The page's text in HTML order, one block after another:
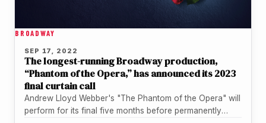
BROADWAY
SEP 17, 2022
The longest-running Broadway production,
“Phantom of the Opera,” has announced its 2023
final curtain call
Andrew Lloyd Webber's "The Phantom of the Opera" will
perform for its final five months before permanently